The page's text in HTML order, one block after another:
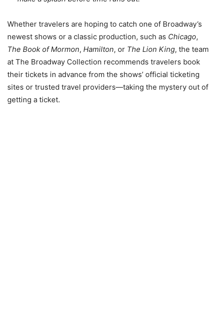
Whether travelers are hoping to catch one of Broadway’s
newest shows or a classic production, such as Chicago,
The Book of Mormon, Hamilton, or The Lion King, the team
at The Broadway Collection recommends travelers book
their tickets in advance from the shows’ official ticketing
sites or trusted travel providers—taking the mystery out of
getting a ticket.